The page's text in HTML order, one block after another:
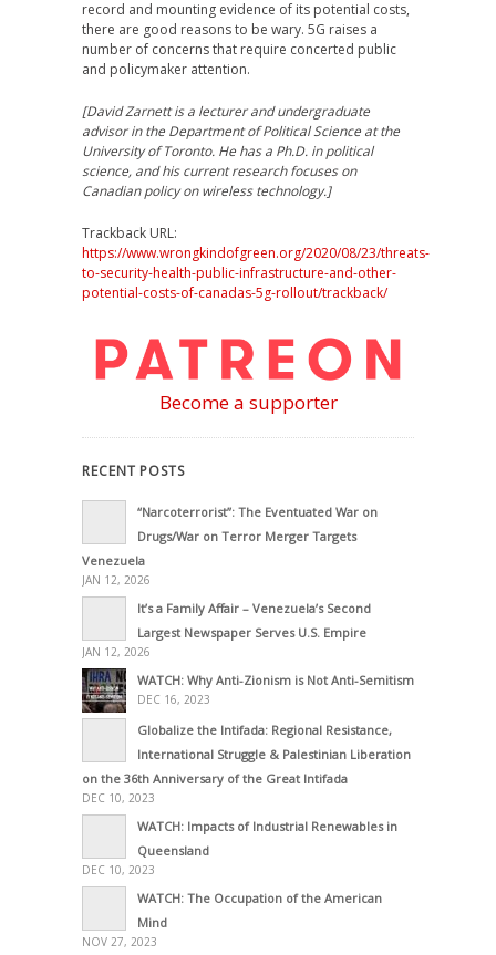
record and mounting evidence of its potential costs,
there are good reasons to be wary. 5G raises a
number of concerns that require concerted public
and policymaker attention.
[David Zarnett is a lecturer and undergraduate
advisor in the Department of Political Science at the
University of Toronto. He has a Ph.D. in political
science, and his current research focuses on
Canadian policy on wireless technology.]
Trackback URL:
https://www.wrongkindofgreen.org/2020/08/23/threats-
to-security-health-public-infrastructure-and-other-
potential-costs-of-canadas-5g-rollout/trackback/
Become a supporter
RECENT POSTS
“Narcoterrorist”: The Eventuated War on
Drugs/War on Terror Merger Targets
Venezuela
JAN 12, 2026
It’s a Family Affair – Venezuela’s Second
Largest Newspaper Serves U.S. Empire
JAN 12, 2026
WATCH: Why Anti-Zionism is Not Anti-Semitism
DEC 16, 2023
Globalize the Intifada: Regional Resistance,
International Struggle & Palestinian Liberation
on the 36th Anniversary of the Great Intifada
DEC 10, 2023
WATCH: Impacts of Industrial Renewables in
Queensland
DEC 10, 2023
WATCH: The Occupation of the American
Mind
NOV 27, 2023